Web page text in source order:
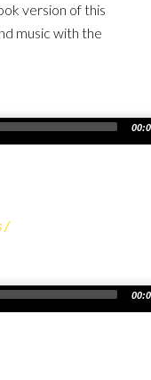
version of this
music with the
/